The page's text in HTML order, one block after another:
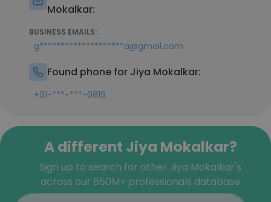
Mokalkar:
BUSINESS EMAILS:
g********************a@gmail.com
Found phone for Jiya Mokalkar:
+91-***-***-0819
A different Jiya Mokalkar?
Sign up to search for other Jiya Mokalkar's
across our 850M+ professionals database